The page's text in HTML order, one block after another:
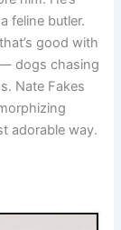
feline butler.
good with
— dogs chasing
Nate Fakes
adorable way.